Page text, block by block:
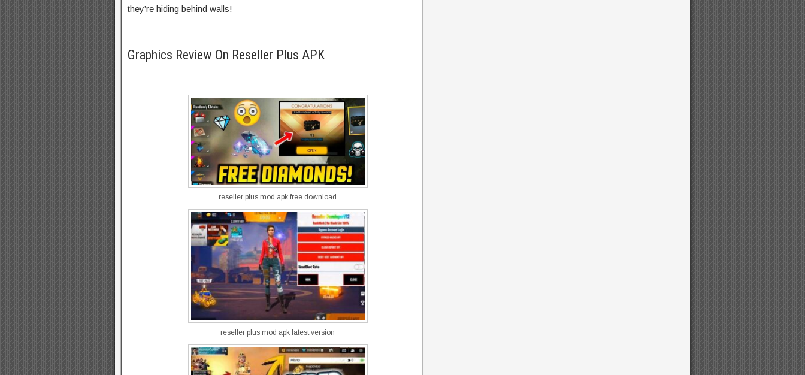
they’re hiding behind walls!
Graphics Review On Reseller Plus APK
reseller plus mod apk free download
reseller plus mod apk latest version